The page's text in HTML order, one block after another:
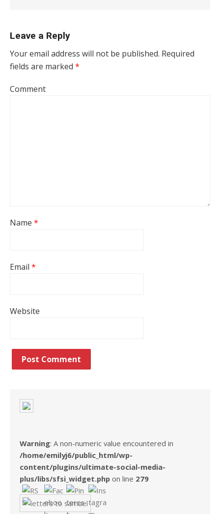
Leave a Reply
Your email address will not be published. Required
fields are marked *
Comment
Name *
Email *
Website
Warning: A non-numeric value encountered in
/home/emilyj6/public_html/wp-
content/plugins/ultimate-social-media-
plus/libs/sfsi_widget.php on line 279